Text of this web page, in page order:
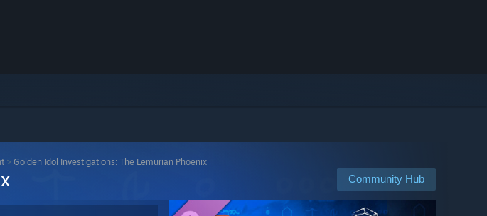
> Golden Idol Investigations: The Lemurian Phoenix
Community Hub